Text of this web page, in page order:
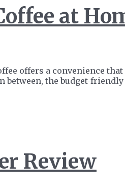
at
offers a convenience
the budget-
Review